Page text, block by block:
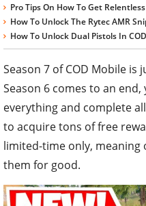
Pro Tips On How To Get
How To Unlock The Rytec AMR
How To Unlock Dual Pistols In
Season 7 of COD Mobile
Season 6 comes to an
everything and complete
to acquire tons of free
limited-time only, meaning
them for good.